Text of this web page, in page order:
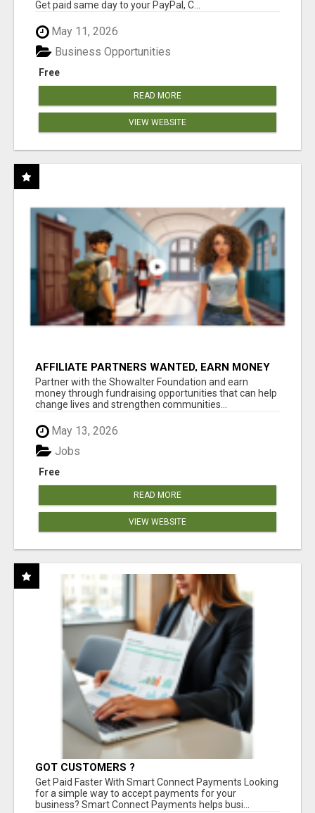
Get paid same day to your PayPal, C...
May 11, 2026
Free
Business Opportunities
READ MORE
VIEW WEBSITE
AFFILIATE PARTNERS WANTED, EARN MONEY
AT WWW.SHOWALTERFOUNDATION.ORG
Partner with the Showalter Foundation and earn
money through fundraising opportunities that can help
change lives and strengthen communities...
May 13, 2026
Free
Jobs
READ MORE
VIEW WEBSITE
GOT CUSTOMERS ?
Get Paid Faster With Smart Connect Payments Looking
for a simple way to accept payments for your
business? Smart Connect Payments helps busi...